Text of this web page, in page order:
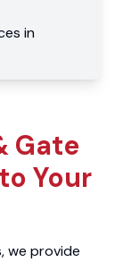
in
Gate
Your
we provide